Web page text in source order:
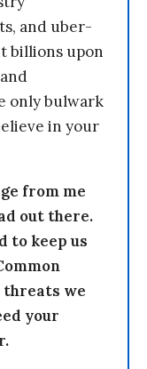
and uber-
billions upon
only bulwark
in your
from me
out there.
to keep us
threats we
your